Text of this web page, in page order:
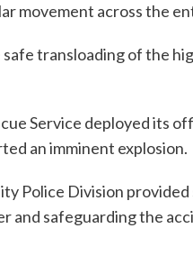
movement across the
transloading of the
Service deployed its
an imminent explosion.
Police Division
and safeguarding the